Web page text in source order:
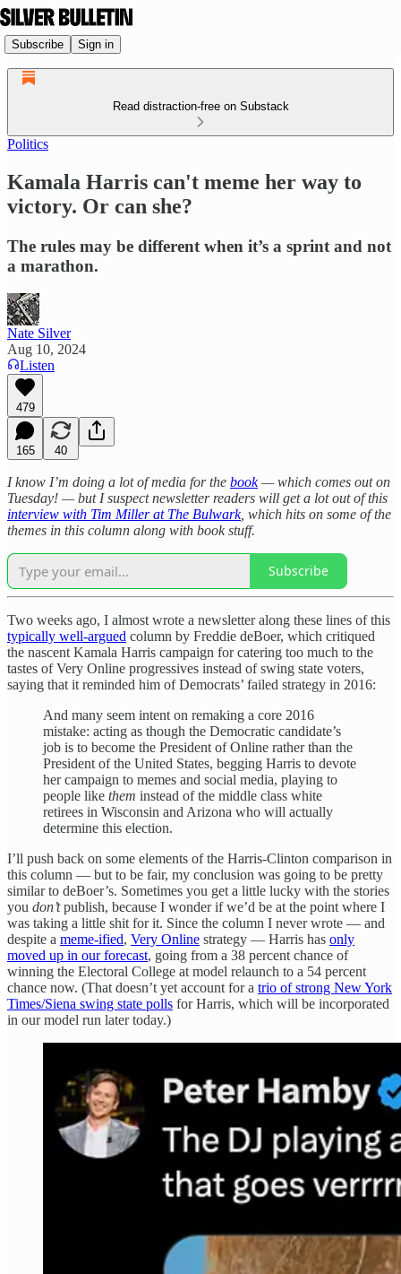
Subscribe Sign in
Read distraction-free on Substack
Politics
Kamala Harris can't meme her way to
victory. Or can she?
The rules may be different when it’s a sprint and not
a marathon.
Nate Silver
Aug 10, 2024
Listen
479
165 40
I know I’m doing a lot of media for the book— which comes out on
Tuesday! — but I suspect newsletter readers will get a lot out of this
interview with Tim Miller at The Bulwark, which hits on some of the
themes in this column along with book stuff.
Subscribe
Two weeks ago, I almost wrote a newsletter along these lines of this
typically well-argued column by Freddie deBoer, which critiqued
the nascent Kamala Harris campaign for catering too much to the
tastes of Very Online progressives instead of swing state voters,
saying that it reminded him of Democrats’ failed strategy in 2016:
And many seem intent on remaking a core 2016
mistake: acting as though the Democratic candidate’s
job is to become the President of Online rather than the
President of the United States, begging Harris to devote
her campaign to memes and social media, playing to
people like them instead of the middle class white
retirees in Wisconsin and Arizona who will actually
determine this election.
I’ll push back on some elements of the Harris-Clinton comparison in
this column — but to be fair, my conclusion was going to be pretty
similar to deBoer’s. Sometimes you get a little lucky with the stories
you don’tpublish, because I wonder if we’d be at the point where I
was taking a little shit for it. Since the column I never wrote — and
despite a meme-ified, Very Online strategy — Harris has only
moved up in our forecast, going from a 38 percent chance of
winning the Electoral College at model relaunch to a 54 percent
chance now. (That doesn’t yet account for a trio of strong New York
Times/Siena swing state polls for Harris, which will be incorporated
in our model run later today.)